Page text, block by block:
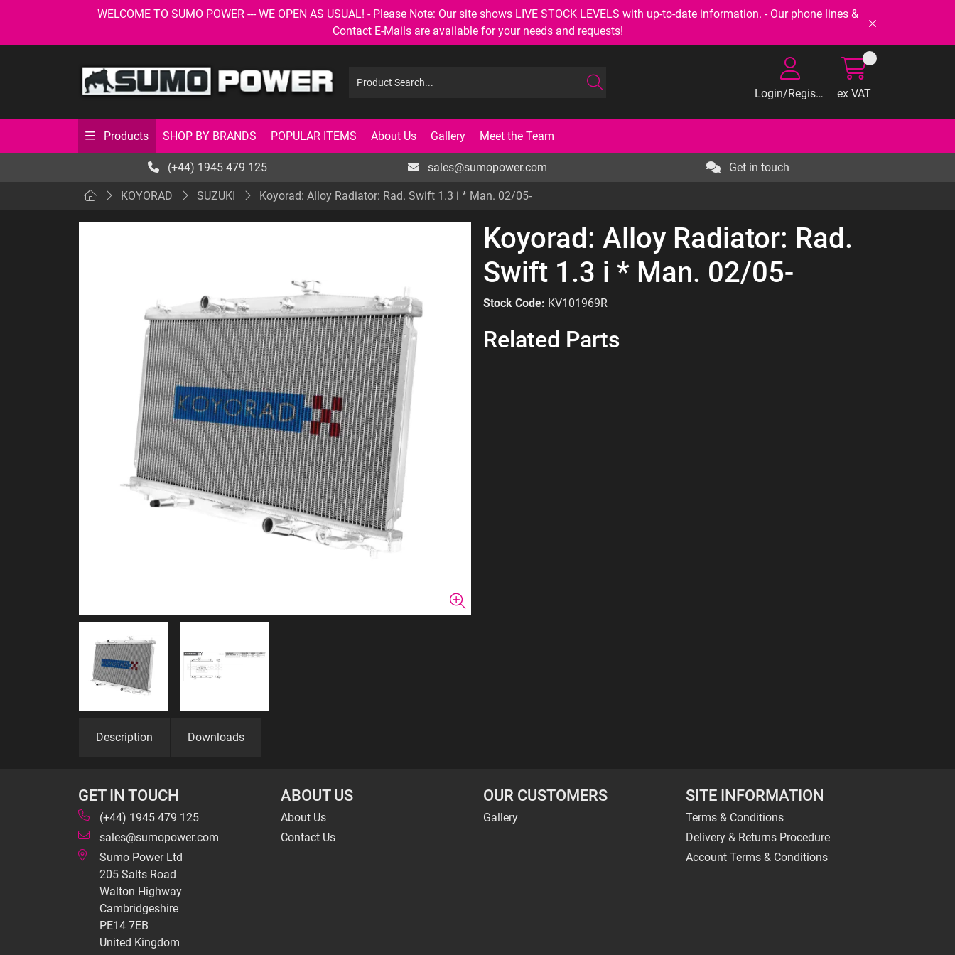
WELCOME TO SUMO POWER --- WE OPEN AS USUAL! - Please Note: Our site shows LIVE STOCK LEVELS with up-to-date information. - Our phone lines &
Contact E-Mails are available for your needs and requests!
Login/Register ex VAT
Products SHOP BY BRANDS POPULAR ITEMS About Us Gallery Meet the Team
(+44) 1945 479 125 sales@sumopower.com Get in touch
KOYORAD SUZUKI Koyorad: Alloy Radiator: Rad. Swift 1.3 i * Man. 02/05-
Koyorad: Alloy Radiator: Rad.
Swift 1.3 i * Man. 02/05-
Stock Code: KV101969R
Related Parts
Description Downloads
GET IN TOUCH
(+44) 1945 479 125
sales@sumopower.com
Sumo Power Ltd
205 Salts Road
Walton Highway
Cambridgeshire
PE14 7EB
United Kingdom
ABOUT US
About Us
Contact Us
OUR CUSTOMERS
Gallery
SITE INFORMATION
Terms & Conditions
Delivery & Returns Procedure
Account Terms & Conditions